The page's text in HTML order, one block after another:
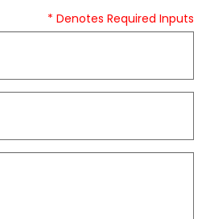
* Denotes Required Inputs